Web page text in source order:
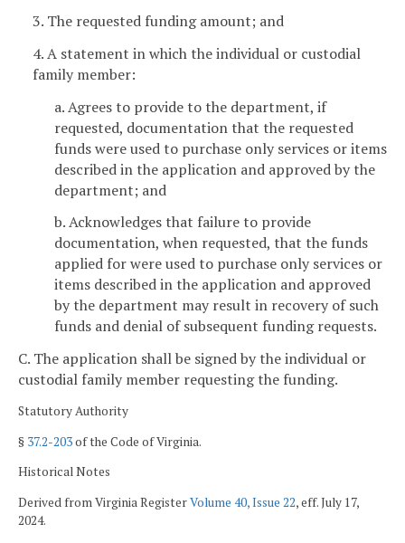
3. The requested funding amount; and
4. A statement in which the individual or custodial
family member:
a. Agrees to provide to the department, if
requested, documentation that the requested
funds were used to purchase only services or items
described in the application and approved by the
department; and
b. Acknowledges that failure to provide
documentation, when requested, that the funds
applied for were used to purchase only services or
items described in the application and approved
by the department may result in recovery of such
funds and denial of subsequent funding requests.
C. The application shall be signed by the individual or
custodial family member requesting the funding.
Statutory Authority
§ 37.2-203of the Code of Virginia.
Historical Notes
Derived from Virginia RegisterVolume 40, Issue 22, eff. July 17,
2024.